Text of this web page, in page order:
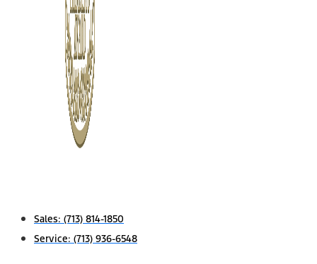
Sales: (713) 814-1850
Service: (713) 936-6548